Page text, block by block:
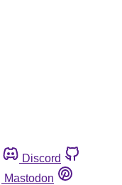
Discord
Mastodon